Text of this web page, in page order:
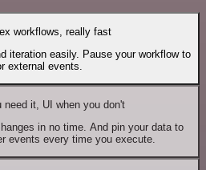
workflows, really fast
iteration easily. Pause your workflow to
external events.
it, UI when you don't
in no time. And pin your data to
events every time you execute.